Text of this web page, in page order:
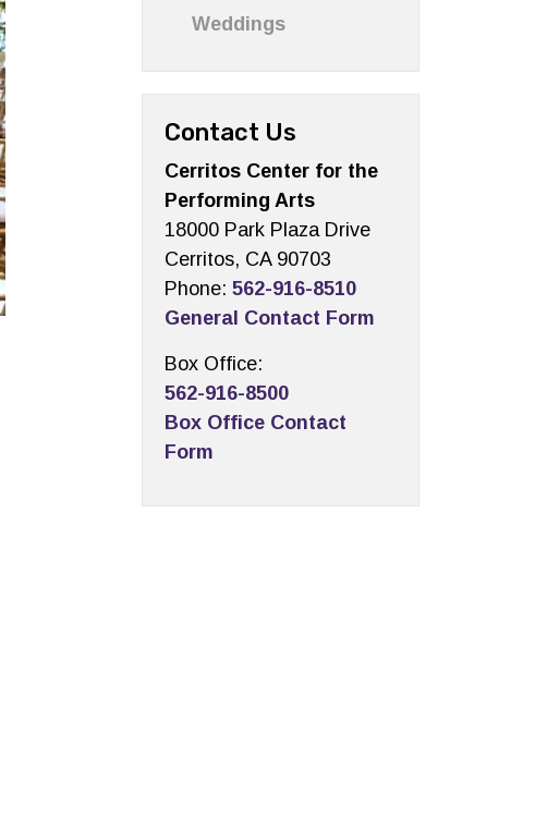
Weddings
Contact Us
Cerritos Center for the
Performing Arts
18000 Park Plaza Drive
Cerritos, CA 90703
Phone: 562-916-8510
General Contact Form
Box Office:
562-916-8500
Box Office Contact
Form